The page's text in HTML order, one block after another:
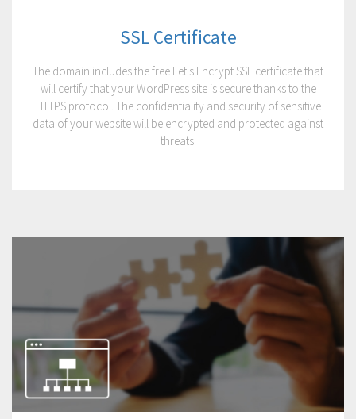
SSL Certificate
The domain includes the free Let's Encrypt SSL certificate that
will certify that your WordPress site is secure thanks to the
HTTPS protocol. The confidentiality and security of sensitive
data of your website will be encrypted and protected against
threats.